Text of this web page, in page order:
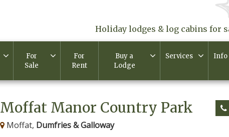
Holiday lodges & log cabins for
For
Sale
For
Rent
Buy a
Lodge
Services Info
Moffat Manor Country Park
Moffat, Dumfries & Galloway